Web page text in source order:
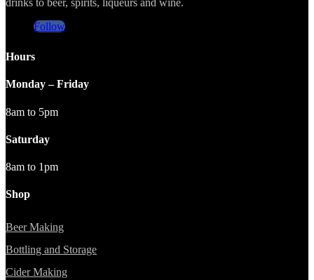
drinks to beer, spirits, liqueurs and wine.
Follow
Hours
Monday – Friday
8am to 5pm
Saturday
8am to 1pm
Shop
Beer Making
Bottling and Storage
Cider Making